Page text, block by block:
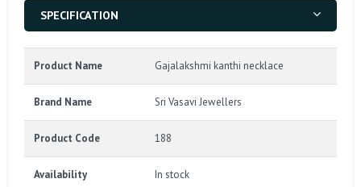
SPECIFICATION
Product Name Gajalakshmi kanthi necklace
Brand Name Sri Vasavi Jewellers
Product Code 188
Availability In stock